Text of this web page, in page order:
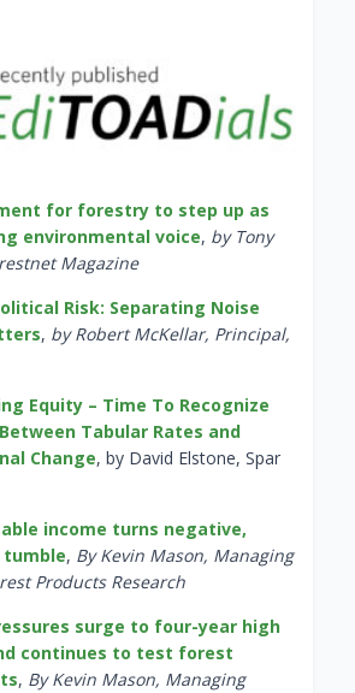
for forestry to step up as
environmental voice, by Tony
Magazine
Risk: Separating Noise
, by Robert McKellar, Principal,
Equity – Time To Recognize
Tabular Rates and
Change, by David Elstone, Spar
income turns negative,
, By Kevin Mason, Managing
Products Research
surge to four-year high
continues to test forest
, By Kevin Mason, Managing